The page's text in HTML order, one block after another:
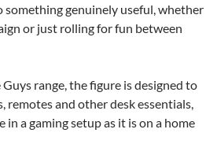
genuinely useful, whether
or just rolling for fun between
range, the figure is designed to
remotes and other desk essentials,
in a gaming setup as it is on a home